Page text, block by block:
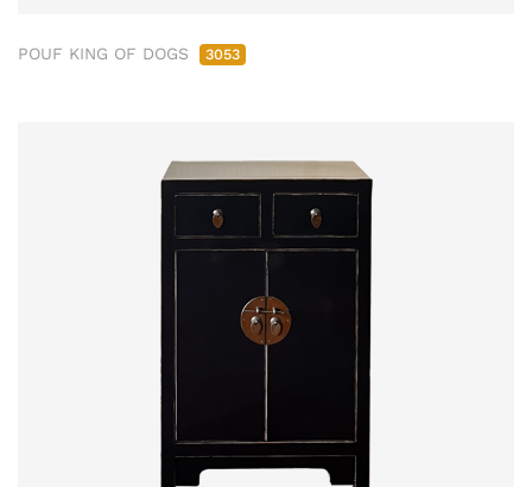
POUF KING OF DOGS 3053